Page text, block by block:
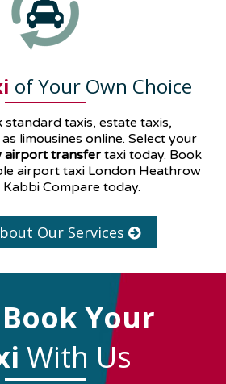
of Your Own Choice
standard taxis, estate taxis,
limousines online. Select your
airport transfer taxi today. Book
airport taxi London Heathrow
Compare today.
Our Services
Book Your
With Us